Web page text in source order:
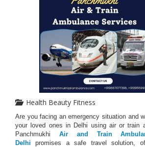
Health Beauty Fitness
Are you facing an emergency situation and
your loved ones in Delhi using air or train
Panchmukhi Air and Train
Delhi promises a safe travel solution,